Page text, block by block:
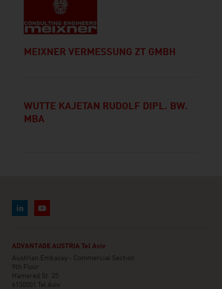
MEIXNER VERMESSUNG ZT GMBH
WUTTE KAJETAN RUDOLF DIPL. BW.
MBA
ADVANTAGE AUSTRIA Tel Aviv
Austrian Embassy - Commercial Section
9th Floor
Hamered St. 25
6150001 Tel Aviv